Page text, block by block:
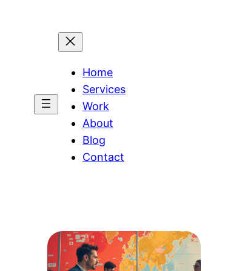
Home
Services
Work
About
Blog
Contact